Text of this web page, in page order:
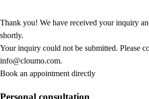
Thank you! We have received your inquiry
shortly.
Your inquiry could not be submitted. Please
info@cloumo.com.
Book an appointment directly
Personal consultation